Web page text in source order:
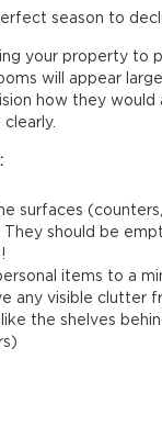
season to
your property to
will appear
how they would
surfaces
They should be
items to a
any visible clutter
the shelves